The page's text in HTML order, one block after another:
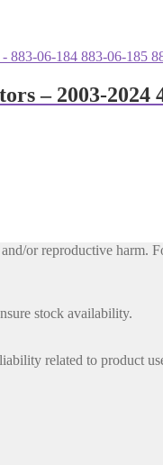
– 2003-2024
or reproductive harm.
stock availability.
related to product